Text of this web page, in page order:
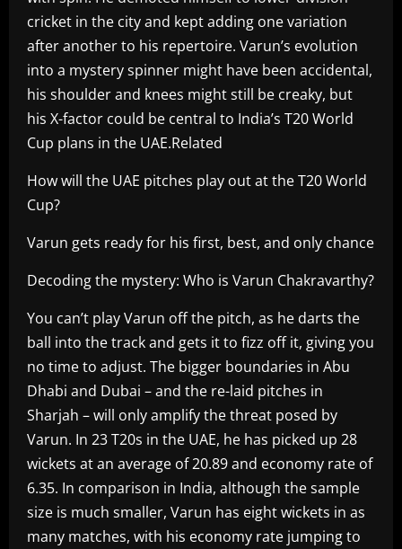
cricket in the city and kept adding one variation
after another to his repertoire. Varun’s evolution
into a mystery spinner might have been accidental,
his shoulder and knees might still be creaky, but
his X-factor could be central to India’s T20 World
Cup plans in the UAE.Related
How will the UAE pitches play out at the T20 World
Cup?
Varun gets ready for his first, best, and only chance
Decoding the mystery: Who is Varun Chakravarthy?
You can’t play Varun off the pitch, as he darts the
ball into the track and gets it to fizz off it, giving you
no time to adjust. The bigger boundaries in Abu
Dhabi and Dubai – and the re-laid pitches in
Sharjah – will only amplify the threat posed by
Varun. In 23 T20s in the UAE, he has picked up 28
wickets at an average of 20.89 and economy rate of
6.35. In comparison in India, although the sample
size is much smaller, Varun has eight wickets in as
many matches, with his economy rate jumping to